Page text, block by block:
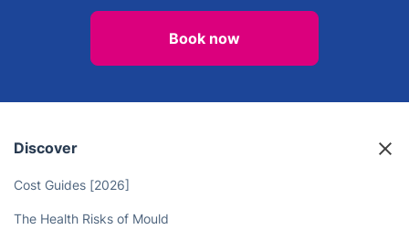
Book now
Discover
Cost Guides [2026]
The Health Risks of Mould